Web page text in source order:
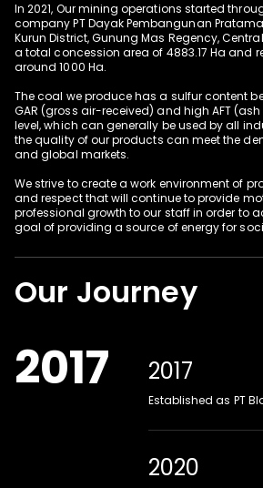
In 2021, Our mining operations started
company PT Dayak Pembangunan
Kurun District, Gunung Mas Regency,
a total concession area of 4883.17 Ha and
around 1000 Ha.
The coal we produce has a sulfur content
GAR (gross air-received) and high AFT
level, which can generally be used by all
the quality of our products can meet the
and global markets.
We strive to create a work environment of
and respect that will continue to provide
professional growth to our staff in order to
Our Journey
2017 2017
Established as PT
2020